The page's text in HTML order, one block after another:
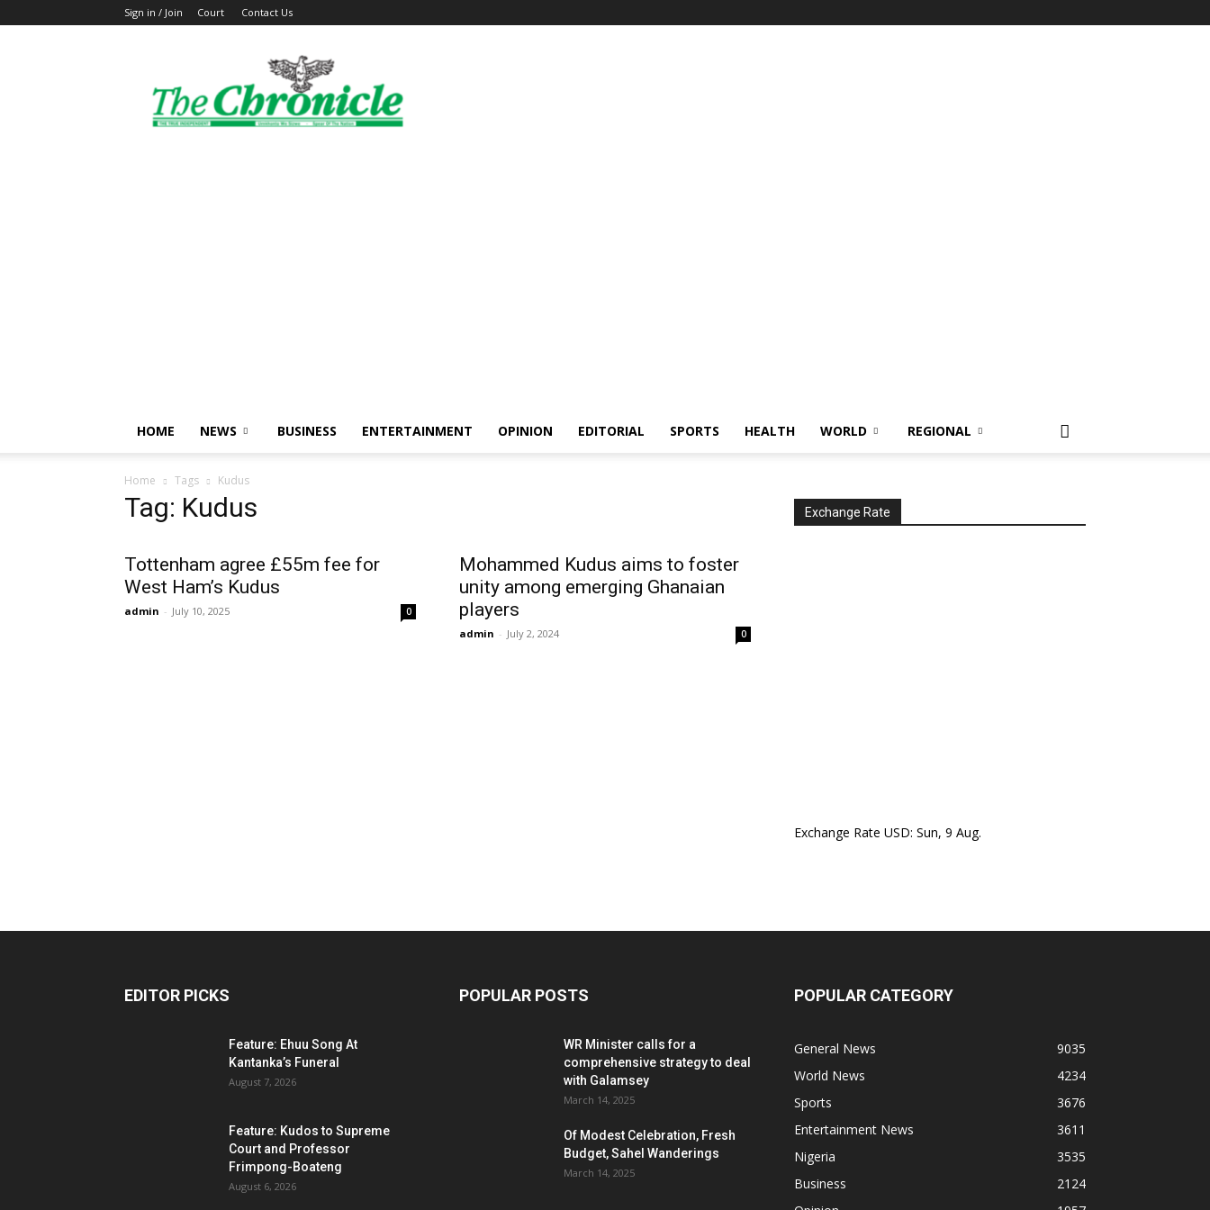
Sign in / Join Court Contact Us
The
Ghanaian
Chronicle
HOME NEWS BUSINESS ENTERTAINMENT OPINION EDITORIAL SPORTS HEALTH WORLD REGIONAL
Home Tags Kudus
Tag: Kudus
Tottenham agree £55m fee for
West Ham’s Kudus
admin - July 10, 2025 0
Mohammed Kudus aims to foster
unity among emerging Ghanaian
players
admin - July 2, 2024 0
Exchange Rate
Exchange Rate USD: Sun, 9 Aug.
EDITOR PICKS
Feature: Ehuu Song At
Kantanka’s Funeral
August 7, 2026
Feature: Kudos to Supreme
Court and Professor
Frimpong-Boateng
August 6, 2026
POPULAR POSTS
WR Minister calls for a
comprehensive strategy to deal
with Galamsey
March 14, 2025
Of Modest Celebration, Fresh
Budget, Sahel Wanderings
March 14, 2025
POPULAR CATEGORY
General News
9035
World News
4234
Sports
3676
Entertainment News
3611
Nigeria
3535
Business
2124